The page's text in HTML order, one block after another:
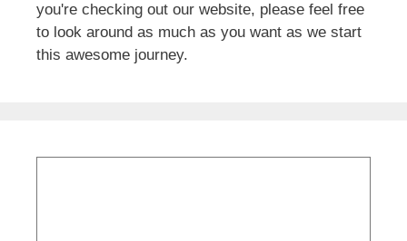
you're checking out our website, please feel free
to look around as much as you want as we start
this awesome journey.